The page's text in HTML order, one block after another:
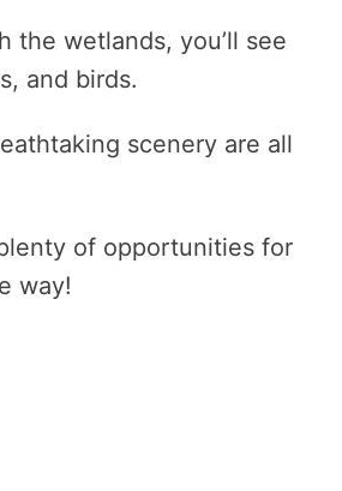
the wetlands, you’ll see
and birds.
scenery are all
of opportunities for
way!